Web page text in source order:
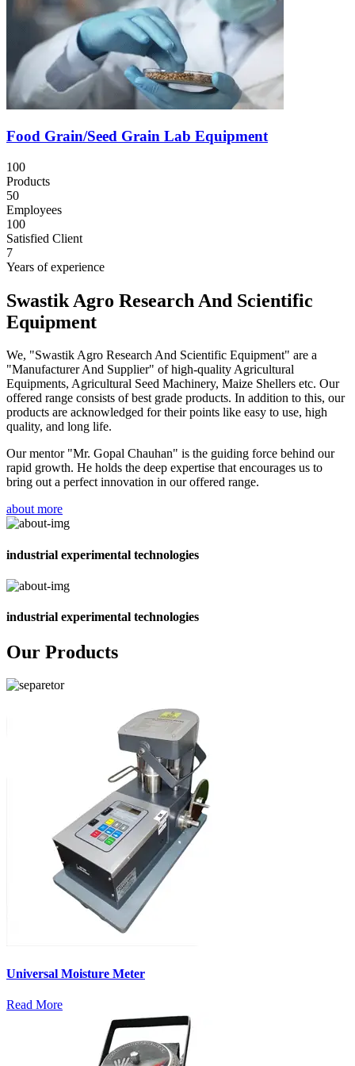
Food Grain/Seed Grain Lab Equipment
100
Products
50
Employees
100
Satisfied Client
7
Years of experience
Swastik Agro Research And Scientific
Equipment
We, "Swastik Agro Research And Scientific Equipment" are a
"Manufacturer And Supplier" of high-quality Agricultural
Equipments, Agricultural Seed Machinery, Maize Shellers etc. Our
offered range consists of best grade products. In addition to this, our
products are acknowledged for their points like easy to use, high
quality, and long life.
Our mentor "Mr. Gopal Chauhan" is the guiding force behind our
rapid growth. He holds the deep expertise that encourages us to
bring out a perfect innovation in our offered range.
about more
industrial experimental technologies
industrial experimental technologies
Our Products
Universal Moisture Meter
Read More